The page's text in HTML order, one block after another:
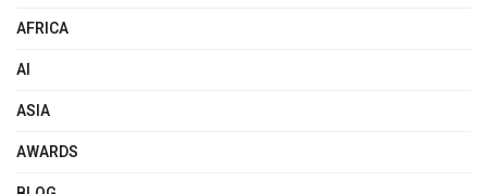
AFRICA
AI
ASIA
AWARDS